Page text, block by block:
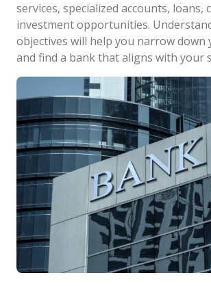
services, specialized accounts, loans,
investment opportunities.
objectives will help you narrow down
and find a bank that aligns with your